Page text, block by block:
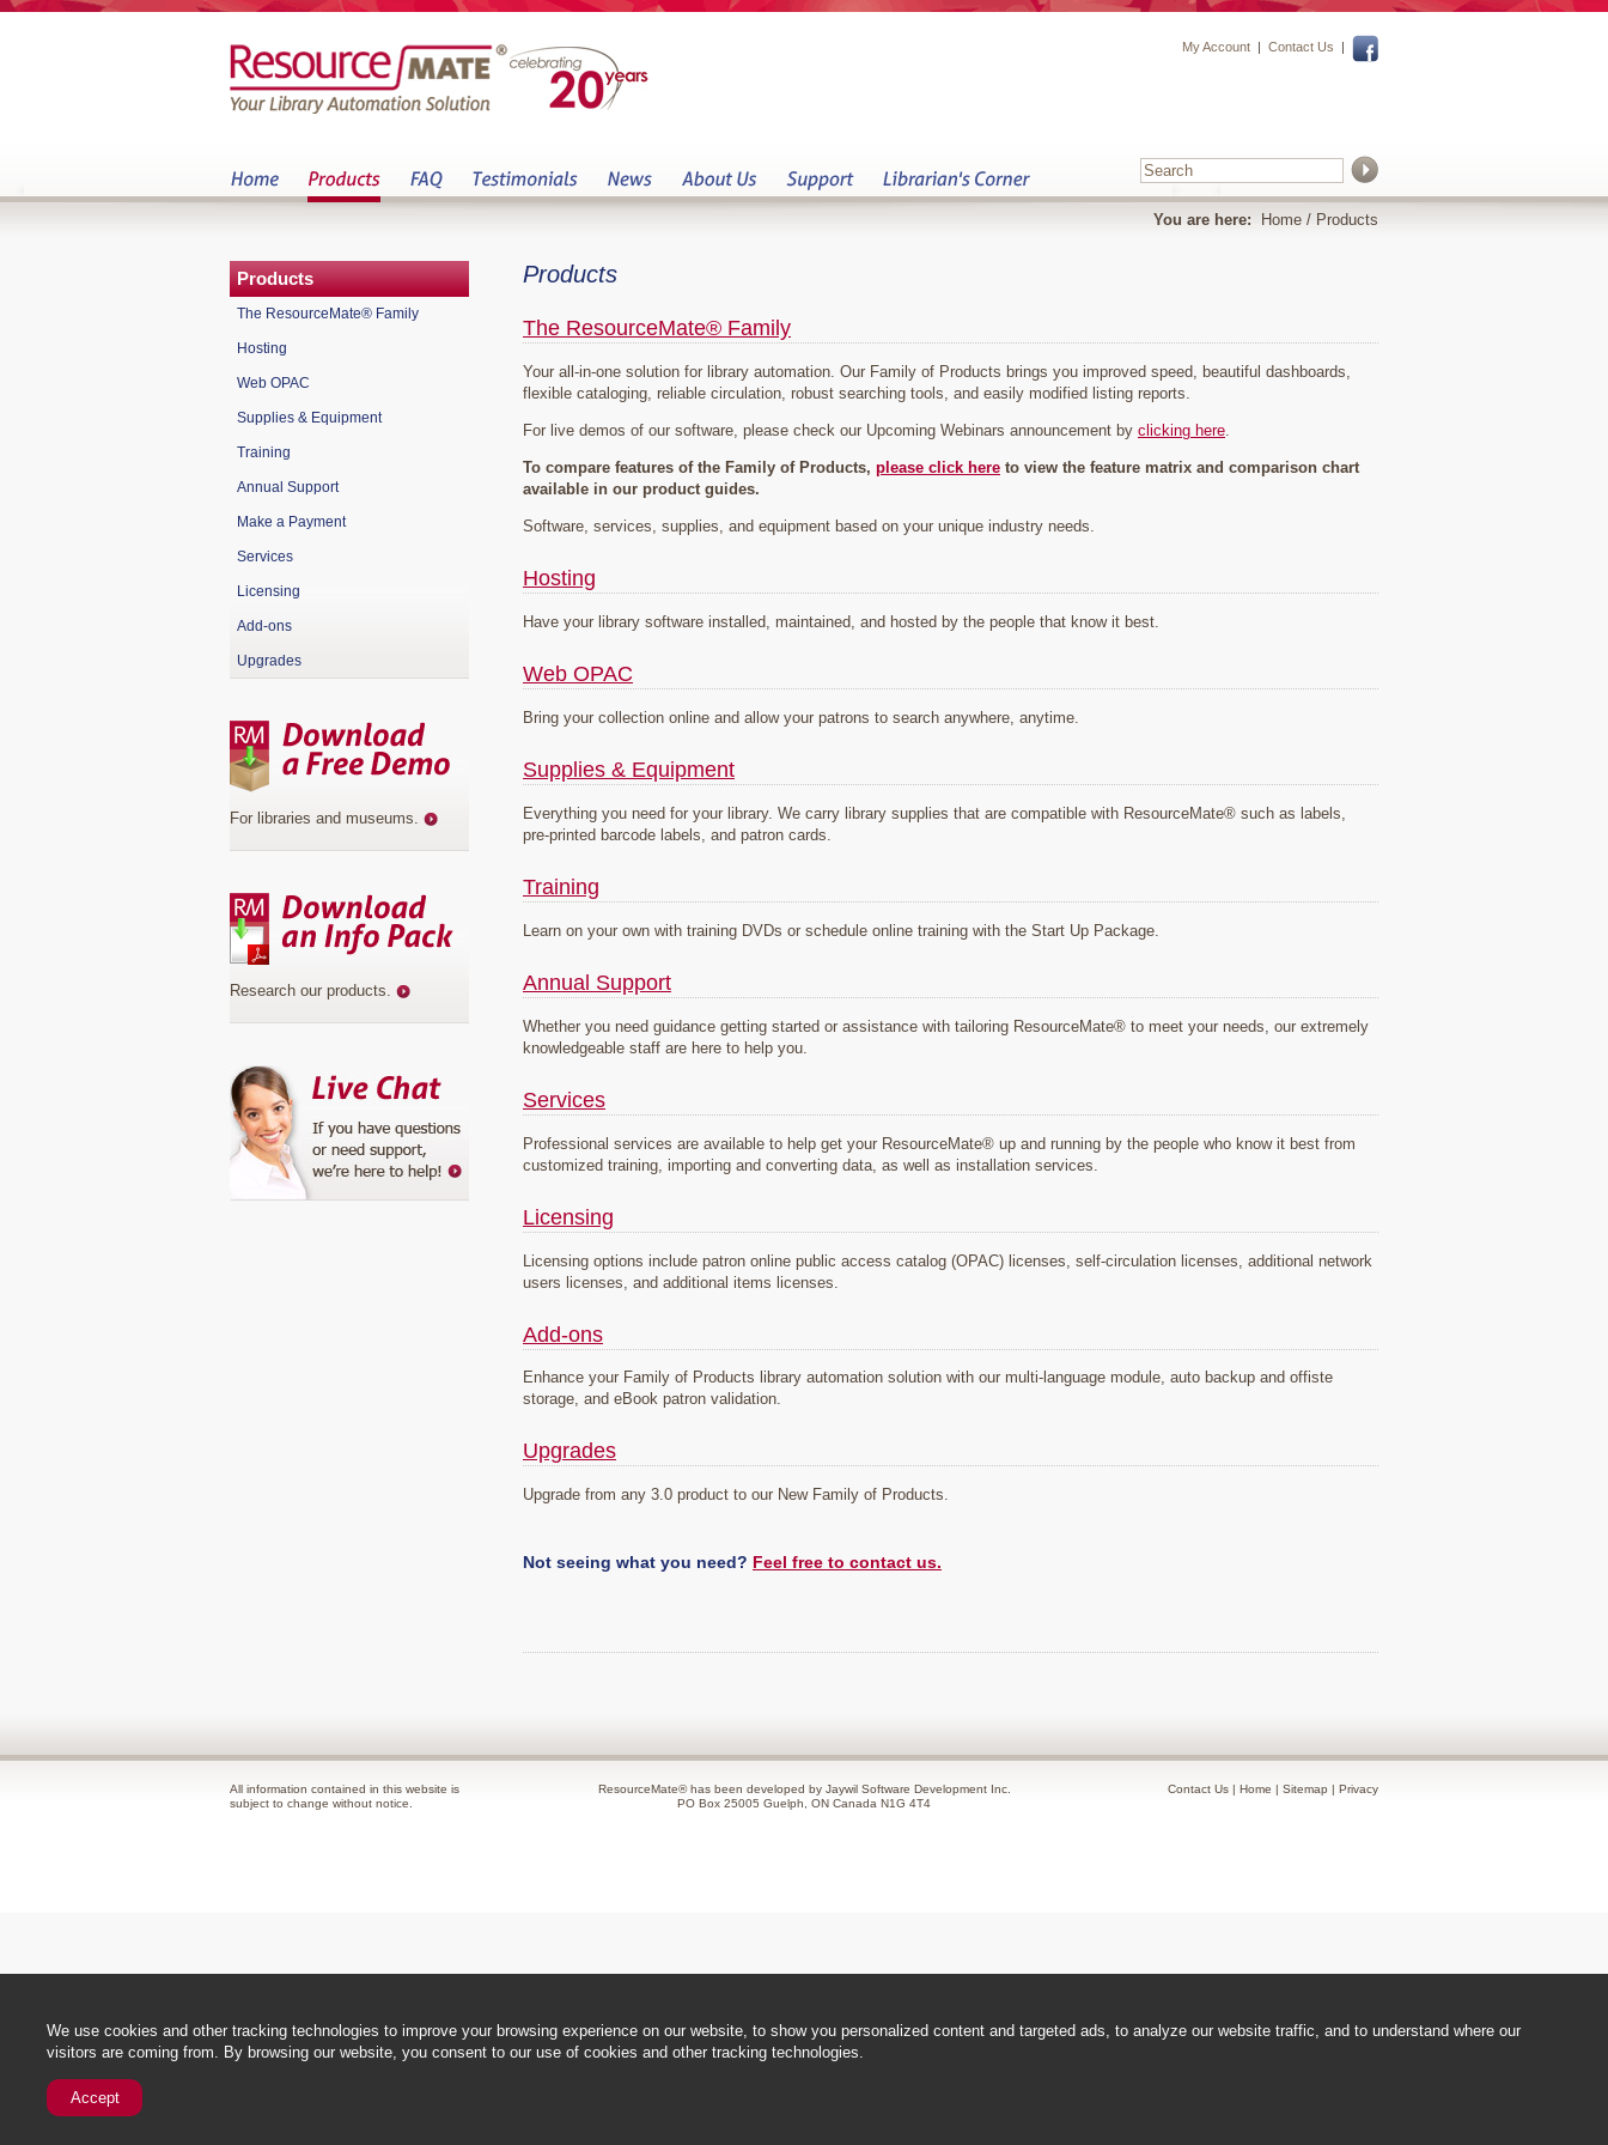
My Account Contact Us
You are here: Home / Products
Products
The ResourceMate® Family
Your all-in-one solution for library automation. Our Family of Products brings you improved speed, beautiful dashboards,
flexible cataloging, reliable circulation, robust searching tools, and easily modified listing reports.
For live demos of our software, please check our Upcoming Webinars announcement by clicking here
To compare features of the Family of Products, please click here to view the feature matrix and comparison chart
available in our product guides.
Software, services, supplies, and equipment based on your unique industry needs.
Hosting
Have your library software installed, maintained, and hosted by the people that know it best.
Web OPAC
Bring your collection online and allow your patrons to search anywhere, anytime.
Supplies & Equipment
Everything you need for your library. We carry library supplies that are compatible with ResourceMate® such as labels,
pre-printed barcode labels, and patron cards.
Training
Learn on your own with training DVDs or schedule online training with the Start Up Package.
Annual Support
Whether you need guidance getting started or assistance with tailoring ResourceMate® to meet your needs, our extremely
knowledgeable staff are here to help you.
Services
Professional services are available to help get your ResourceMate® up and running by the people who know it best from
customized training, importing and converting data, as well as installation services.
Licensing
Licensing options include patron online public access catalog (OPAC) licenses, self-circulation licenses, additional network
users licenses, and additional items licenses.
Add-ons
Enhance your Family of Products library automation solution with our multi-language module, auto backup and offiste
storage, and eBook patron validation.
Upgrades
Upgrade from any 3.0 product to our New Family of Products.
Not seeing what you need? Feel free to contact us.
Products
The ResourceMate® Family
Hosting
Web OPAC
Supplies & Equipment
Training
Annual Support
Make a Payment
Services
Licensing
Add-ons
Upgrades
For libraries and museums.
Research our products.
All information contained in this website is
subject to change without notice.
ResourceMate® has been developed by Jaywil Software Development Inc.
PO Box 25005 Guelph, ON Canada N1G 4T4
Contact Us Home Sitemap Privacy
We use cookies and other tracking technologies to improve your browsing experience on our website, to show you personalized content and targeted ads, to analyze our website traffic, and to understand where our
visitors are coming from. By browsing our website, you consent to our use of cookies and other tracking technologies.
Accept